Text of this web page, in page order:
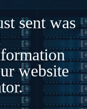
sent was
website